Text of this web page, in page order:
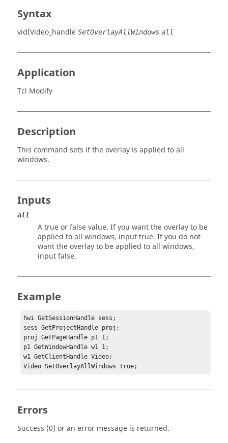
Syntax
vidIVideo_handle SetOverlayAllWindows all
Application
Tcl Modify
Description
This command sets if the overlay is applied to all
windows.
Inputs
all
A true or false value. If you want the overlay to be
applied to all windows, inputtrue. If you do not
want the overlay to be applied to all windows,
inputfalse.
Example
hwi GetSessionHandle sess;
sess GetProjectHandle proj;
proj GetPageHandle p1 1;
p1 GetWindowHandle w1 1;
w1 GetClientHandle Video;
Video SetOverlayAllWindows true;
Errors
Success (0) or an error message is returned.